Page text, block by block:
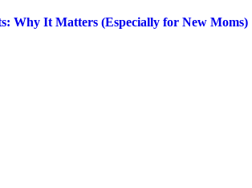
Why It Matters (Especially for New Moms)